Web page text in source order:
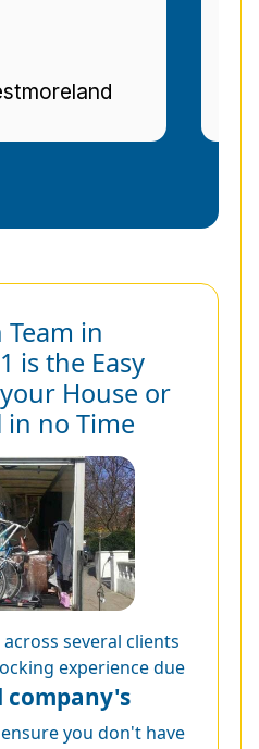
in
is the Easy
House or
in no Time
several clients
experience due
company's
ensure you don't have